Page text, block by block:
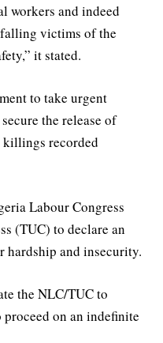
workers and indeed
victims of the
it stated.
to take urgent
the release of
killings recorded
Labour Congress
(TUC) to declare an
hardship and insecurity.
the NLC/TUC to
on an indefinite